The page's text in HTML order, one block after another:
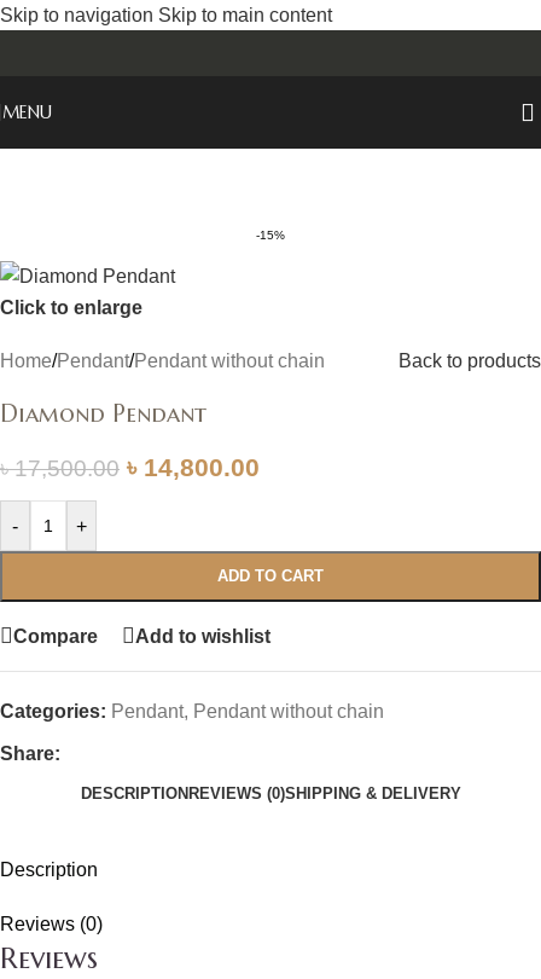
Skip to navigation Skip to main content
MENU
-15%
Click to enlarge
Home/Pendant/Pendant without chain Back to products
Diamond Pendant
৳17,500.00 ৳ 14,800.00
- +
ADD TO CART
Compare Add to wishlist
Categories: Pendant, Pendant without chain
Share:
DESCRIPTION REVIEWS (0)SHIPPING & DELIVERY
Description
Reviews (0)
Reviews